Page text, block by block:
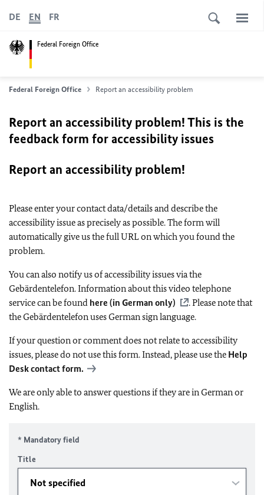
Federal Foreign Office
DE EN FR
Federal Foreign Office Report an accessibility problem
Report an accessibility problem! This is the
feedback form for accessibility issues
Report an accessibility problem!
Please enter your contact data/details and describe the
accessibility issue as precisely as possible. The form will
automatically give us the full URL on which you found the
problem.
You can also notify us of accessibility issues via the
Gebärdentelefon. Information about this video telephone
service can be found here (in German only)
. Please note that
the Gebärdentelefon uses German sign language.
If your question or comment does not relate to accessibility
issues, please do not use this form. Instead, please use the Help
Desk contact form.
We are only able to answer questions if they are in German or
English.
* Mandatory field
Title